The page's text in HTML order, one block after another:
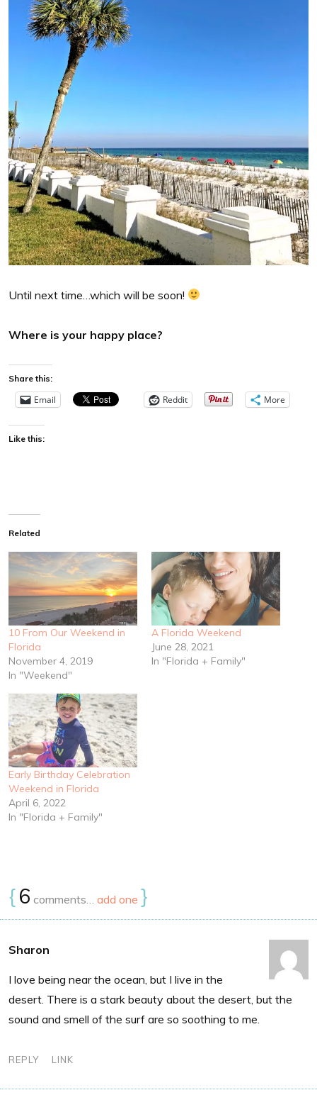
Until next time…which will be soon!
Where is your happy place?
Share this:
Email Reddit More
Like this:
Related
10 From Our Weekend in
Florida
November 4, 2019
In "Weekend"
A Florida Weekend
June 28, 2021
In "Florida + Family"
Early Birthday Celebration
Weekend in Florida
April 6, 2022
In "Florida + Family"
{6 comments… add one }
Sharon
I love being near the ocean, but I live in the
desert. There is a stark beauty about the desert, but the
sound and smell of the surf are so soothing to me.
REPLY LINK